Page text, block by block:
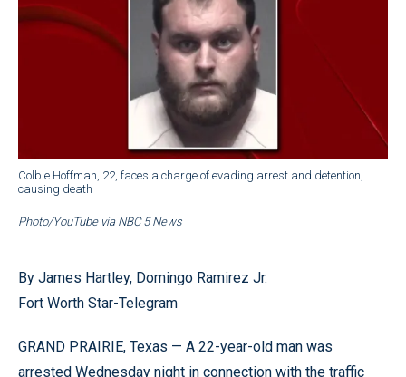
Colbie Hoffman, 22, faces a charge of evading arrest and detention,
causing death
Photo/YouTube via NBC 5 News
By James Hartley, Domingo Ramirez Jr.
Fort Worth Star-Telegram
GRAND PRAIRIE, Texas — A 22-year-old man was
arrested Wednesday night in connection with the traffic